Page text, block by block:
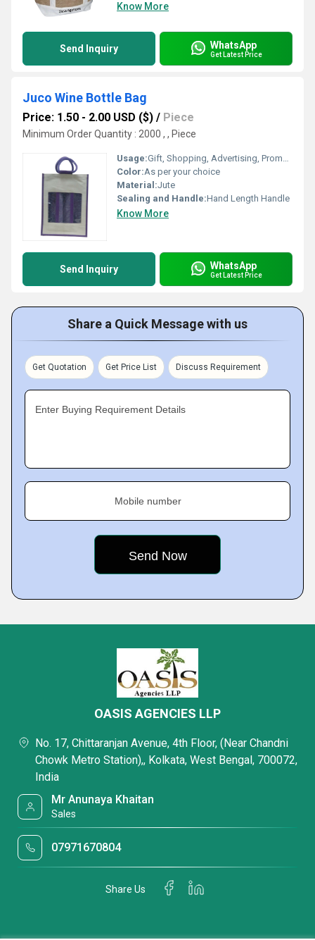
Know More
Send Inquiry WhatsApp
Get Latest Price
Juco Wine Bottle Bag
Price: 1.50 - 2.00 USD ($) / Piece
Minimum Order Quantity : 2000 , , Piece
Usage:Gift, Shopping, Advertising, Promotional
Color:As per your choice
Material:Jute
Sealing and Handle:Hand Length Handle
Know More
Send Inquiry WhatsApp
Get Latest Price
Share a Quick Message with us
Get Quotation Get Price List Discuss Requirement
Enter Buying Requirement Details
Mobile number
OASIS AGENCIES LLP
No. 17, Chittaranjan Avenue, 4th Floor, (Near Chandni
Chowk Metro Station),, Kolkata, West Bengal, 700072,
India
Mr Anunaya Khaitan
Sales
07971670804
Share Us